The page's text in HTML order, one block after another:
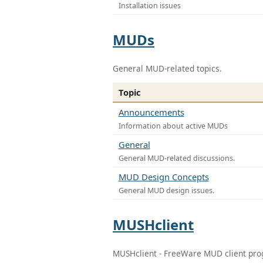
Installation issues
MUDs
General MUD-related topics.
Topic
Announcements
Information about active MUDs
General
General MUD-related discussions.
MUD Design Concepts
General MUD design issues.
MUSHclient
MUSHclient - FreeWare MUD client